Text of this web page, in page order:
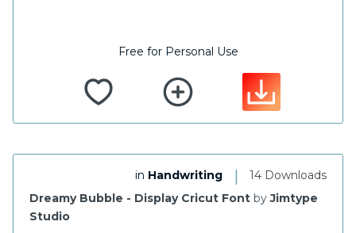
Free for Personal Use
14 Downloads
|
in Handwriting
Dreamy Bubble - Display Cricut Font byJimtype
Studio